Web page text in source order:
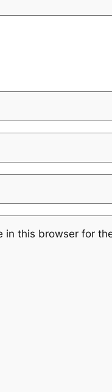
in this browser for